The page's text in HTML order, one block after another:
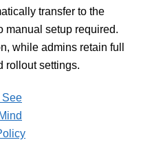
transfer to the
setup required.
while admins retain full
rollout settings.
See